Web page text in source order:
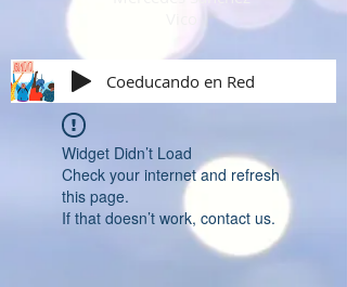
Coeducando en Red
Widget Didn’t Load
Check your internet and refresh
this page.
If that doesn’t work, contact us.